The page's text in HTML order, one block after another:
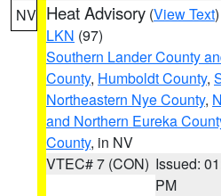
NV Heat Advisory (View Text
LKN (97)
Southern Lander County
County, Humboldt County,
Northeastern Nye County,
and Northern Eureka
County, in NV
VTEC# 7 (CON) Issued:
PM